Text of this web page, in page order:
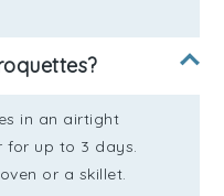
in an airtight
for up to 3 days.
or a skillet.